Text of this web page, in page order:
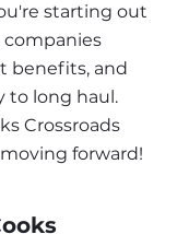
starting out
companies
benefits, and
to long haul.
Crossroads
forward!